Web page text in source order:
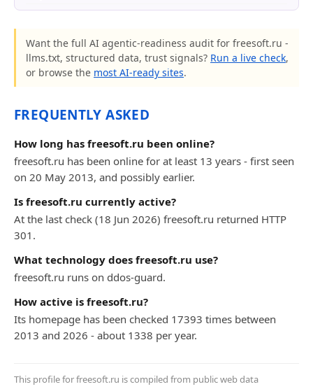
Want the full AI agentic-readiness audit for freesoft.ru -
llms.txt, structured data, trust signals? Run a live check,
or browse the most AI-ready sites.
FREQUENTLY ASKED
How long has freesoft.ru been online?
freesoft.ru has been online for at least 13 years - first seen
on 20 May 2013, and possibly earlier.
Is freesoft.ru currently active?
At the last check (18 Jun 2026) freesoft.ru returned HTTP
301.
What technology does freesoft.ru use?
freesoft.ru runs on ddos-guard.
How active is freesoft.ru?
Its homepage has been checked 17393 times between
2013 and 2026 - about 1338 per year.
This profile for freesoft.ru is compiled from public web data